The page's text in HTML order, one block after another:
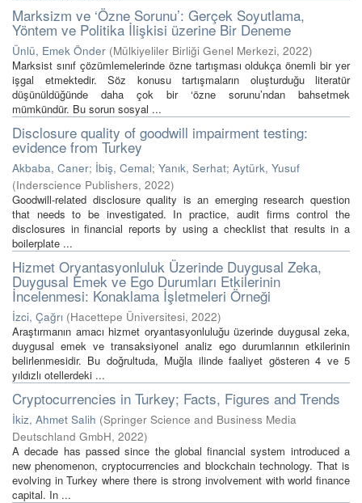
Marksizm ve ‘Özne Sorunu’: Gerçek Soyutlama,
Yöntem ve Politika İlişkisi üzerine Bir Deneme
Ünlü, Emek Önder (Mülkiyeliler Birliği Genel Merkezi, 2022)
Marksist sınıf çözümlemelerinde özne tartışması oldukça önemli bir yer
işgal etmektedir. Söz konusu tartışmaların oluşturduğu literatür
düşünüldüğünde daha çok bir ‘özne sorunu’ndan bahsetmek
mümkündür. Bu sorun sosyal ...
Disclosure quality of goodwill impairment testing:
evidence from Turkey
Akbaba, Caner; İbiş, Cemal; Yanık, Serhat; Aytürk, Yusuf
(Inderscience Publishers, 2022)
Goodwill-related disclosure quality is an emerging research question
that needs to be investigated. In practice, audit firms control the
disclosures in financial reports by using a checklist that results in a
boilerplate ...
Hizmet Oryantasyonluluk Üzerinde Duygusal Zeka,
Duygusal Emek ve Ego Durumları Etkilerinin
İncelenmesi: Konaklama İşletmeleri Örneği
İzci, Çağrı (Hacettepe Üniversitesi, 2022)
Araştırmanın amacı hizmet oryantasyonluluğu üzerinde duygusal zeka,
duygusal emek ve transaksiyonel analiz ego durumlarının etkilerinin
belirlenmesidir. Bu doğrultuda, Muğla ilinde faaliyet gösteren 4 ve 5
yıldızlı otellerdeki ...
Cryptocurrencies in Turkey; Facts, Figures and Trends
İkiz, Ahmet Salih (Springer Science and Business Media
Deutschland GmbH, 2022)
A decade has passed since the global financial system introduced a
new phenomenon, cryptocurrencies and blockchain technology. That is
evolving in Turkey where there is strong involvement with world finance
capital. In ...